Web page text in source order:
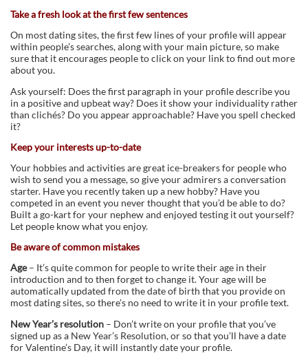
Take a fresh look at the first few sentences
On most dating sites, the first few lines of your profile will appear
within people’s searches, along with your main picture, so make
sure that it encourages people to click on your link to find out more
about you.
Ask yourself: Does the first paragraph in your profile describe you
in a positive and upbeat way? Does it show your individuality rather
than clichés? Do you appear approachable? Have you spell checked
it?
Keep your interests up-to-date
Your hobbies and activities are great ice-breakers for people who
wish to send you a message, so give your admirers a conversation
starter. Have you recently taken up a new hobby? Have you
competed in an event you never thought that you’d be able to do?
Built a go-kart for your nephew and enjoyed testing it out yourself?
Let people know what you enjoy.
Be aware of common mistakes
Age– It’s quite common for people to write their age in their
introduction and to then forget to change it. Your age will be
automatically updated from the date of birth that you provide on
most dating sites, so there’s no need to write it in your profile text.
New Year’s resolution – Don’t write on your profile that you’ve
signed up as a New Year’s Resolution, or so that you’ll have a date
for Valentine’s Day, it will instantly date your profile.